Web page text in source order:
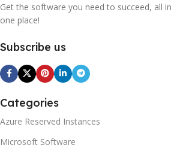
Get the software you need to succeed, all in
one place!
Subscribe us
Categories
Azure Reserved Instances
Microsoft Software